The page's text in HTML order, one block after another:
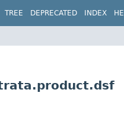
TREE DEPRECATED INDEX